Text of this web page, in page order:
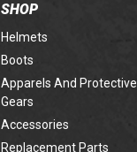
SHOP
Helmets
Boots
Apparels And Protective
Gears
Accessories
Replacement Parts